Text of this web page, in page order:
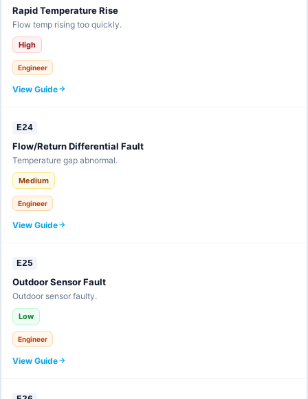
Rapid Temperature Rise
Flow temp rising too quickly.
High
Engineer
View Guide
E24
Flow/Return Differential Fault
Temperature gap abnormal.
Medium
Engineer
View Guide
E25
Outdoor Sensor Fault
Outdoor sensor faulty.
Low
Engineer
View Guide